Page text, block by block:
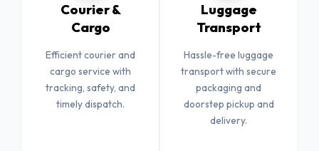
Courier &
Cargo
Efficient courier and
cargo service with
tracking, safety, and
timely dispatch.
Luggage
Transport
Hassle-free luggage
transport with secure
packaging and
doorstep pickup and
delivery.